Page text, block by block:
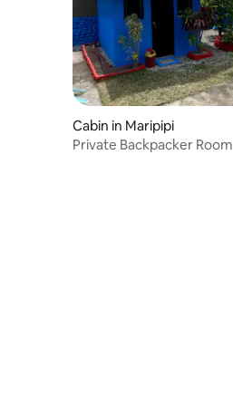
Cabin in Maripipi
Private Backpacker Room